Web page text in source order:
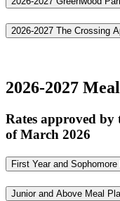
2026-2027 The Crossing
2026-2027
Rates approved
of March 2026
First Year and
Junior and Above Meal